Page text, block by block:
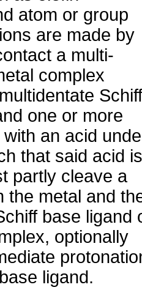
atom or group
are made by
a multi-
complex
Schiff
one or more
an acid
that said acid is
partly cleave a
the metal and
base ligand
optionally
ligand.